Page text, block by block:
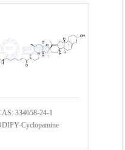
334658-24-1
Cyclopamine